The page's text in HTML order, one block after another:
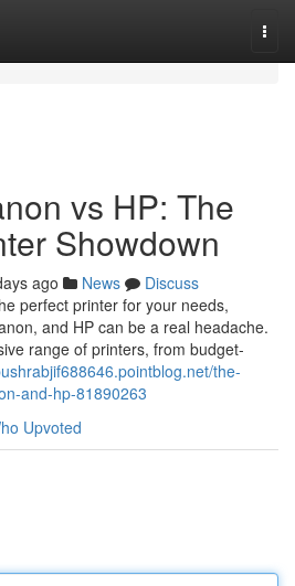
vs HP: The
Showdown
ago News
Discuss
perfect printer for your needs,
and HP can be a real headache.
range of printers, from budget-
the-
and-hp-81890263
Upvoted